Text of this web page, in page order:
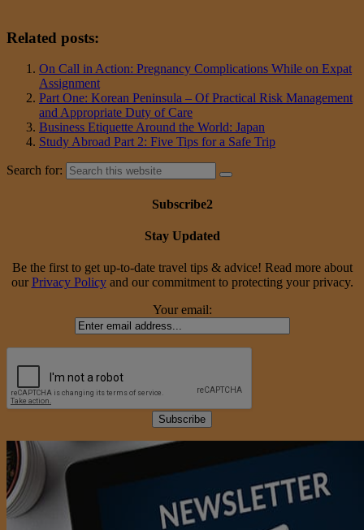
Related posts:
On Call in Action: Pregnancy Complications While on Expat
Assignment
Part One: Korean Peninsula – Of Practical Risk Management
and Appropriate Duty of Care
Business Etiquette Around the World: Japan
Study Abroad Part 2: Five Tips for a Safe Trip
Search for:
Subscribe2
Stay Updated
Be the first to get up-to-date travel tips & advice! Read more about
our Privacy Policyand our commitment to protecting your privacy.
Your email: